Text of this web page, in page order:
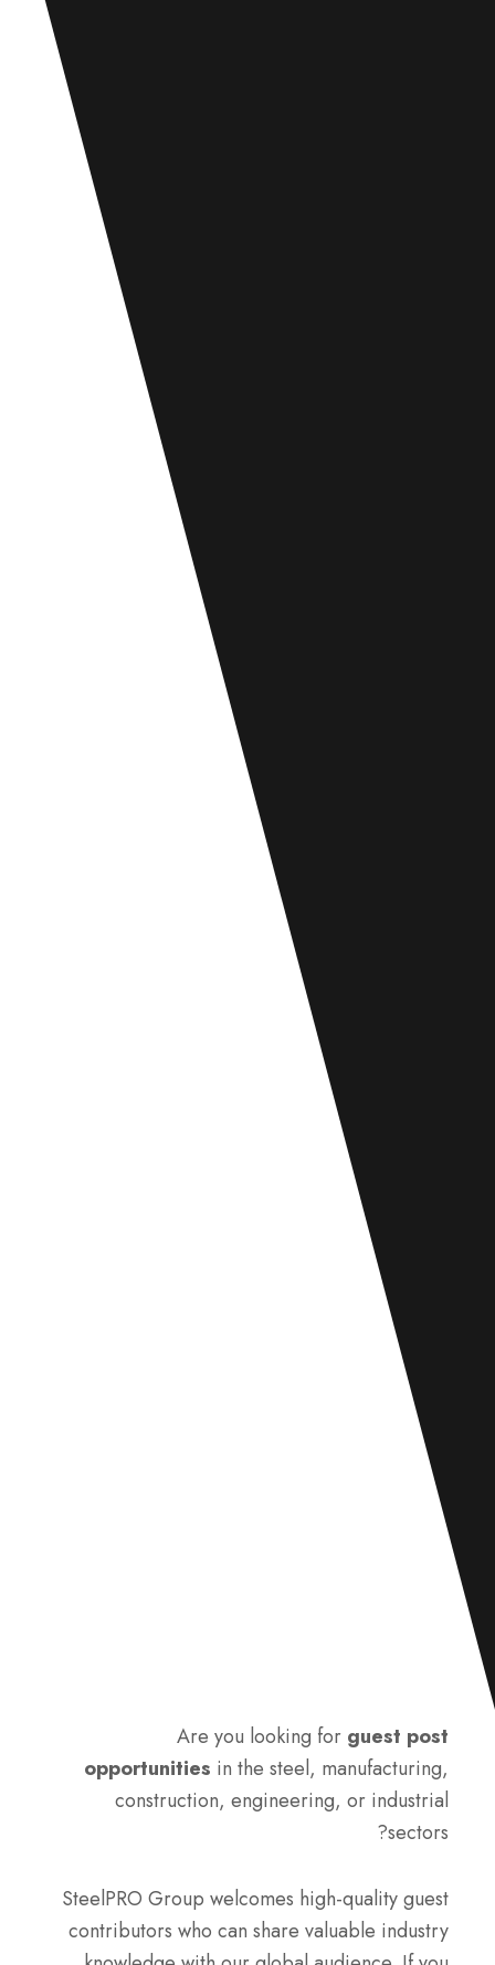
Are you looking for guest post
opportunities in the steel, manufacturing,
construction, engineering, or industrial
sectors?
SteelPRO Group welcomes high-quality guest
contributors who can share valuable industry